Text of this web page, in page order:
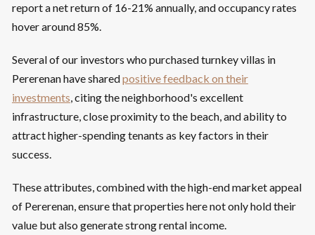
report a net return of 16-21% annually, and occupancy rates
hover around 85%.
Several of our investors who purchased turnkey villas in
Pererenan have sharedpositive feedback on their
investments, citing the neighborhood's excellent
infrastructure, close proximity to the beach, and ability to
attract higher-spending tenants as key factors in their
success.
These attributes, combined with the high-end market appeal
of Pererenan, ensure that properties here not only hold their
value but also generate strong rental income.